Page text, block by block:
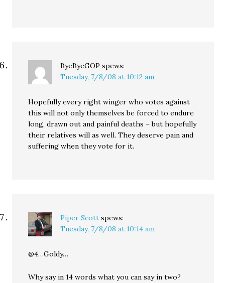
ByeByeGOP spews:
Tuesday, 7/8/08 at 10:12 am
Hopefully every right winger who votes against
this will not only themselves be forced to endure
long, drawn out and painful deaths – but hopefully
their relatives will as well. They deserve pain and
suffering when they vote for it.
Piper Scott spews:
Tuesday, 7/8/08 at 10:14 am
@4…Goldy…
Why say in 14 words what you can say in two?